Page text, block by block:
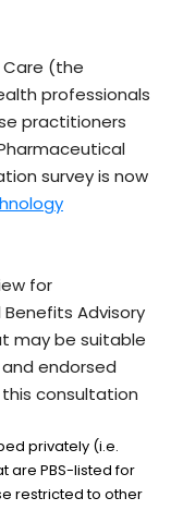
(the
professionals
practitioners
survey is now
for
Advisory
may be suitable
endorsed
this consultation
privately (i.e.
are PBS-listed for
restricted to other